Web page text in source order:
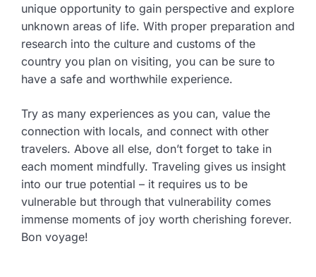
unique opportunity to gain perspective and explore
unknown areas of life. With proper preparation and
research into the culture and customs of the
country you plan on visiting, you can be sure to
have a safe and worthwhile experience.
Try as many experiences as you can, value the
connection with locals, and connect with other
travelers. Above all else, don’t forget to take in
each moment mindfully. Traveling gives us insight
into our true potential – it requires us to be
vulnerable but through that vulnerability comes
immense moments of joy worth cherishing forever.
Bon voyage!